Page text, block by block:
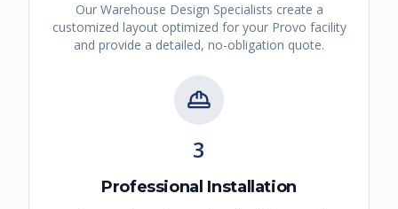
Our Warehouse Design Specialists create a
customized layout optimized for your Provo facility
and provide a detailed, no-obligation quote.
3
Professional Installation